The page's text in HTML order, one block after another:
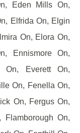
Eden Mills On,
Elfrida On, Elgin
On, Elora On,
Ennismore On,
On, Everett On,
On, Fenella On,
On, Fergus On,
Flamborough On,